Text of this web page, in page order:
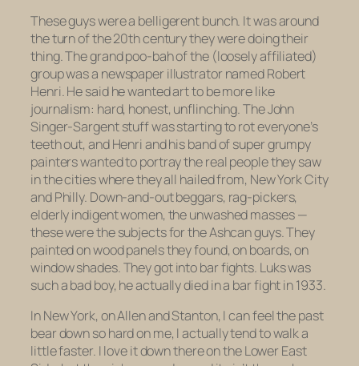
These guys were a belligerent bunch. It was around
the turn of the 20th century they were doing their
thing. The grand poo-bah of the (loosely affiliated)
group was a newspaper illustrator named Robert
Henri. He said he wanted art to be more like
journalism: hard, honest, unflinching. The John
Singer-Sargent stuff was starting to rot everyone’s
teeth out, and Henri and his band of super grumpy
painters wanted to portray the real people they saw
in the cities where they all hailed from, New York City
and Philly. Down-and-out beggars, rag-pickers,
elderly indigent women, the unwashed masses —
these were the subjects for the Ashcan guys. They
painted on wood panels they found, on boards, on
window shades. They got into bar fights. Luks was
such a bad boy, he actuallydiedin a bar fight in 1933.
In New York, on Allen and Stanton, I can feel the past
bear down so hard on me, I actually tend to walk a
little faster. I love it down there on the Lower East